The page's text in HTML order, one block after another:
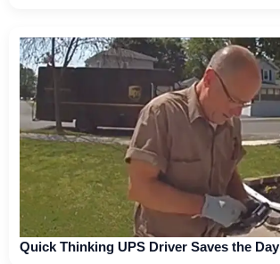
Quick Thinking UPS Driver Saves the Day